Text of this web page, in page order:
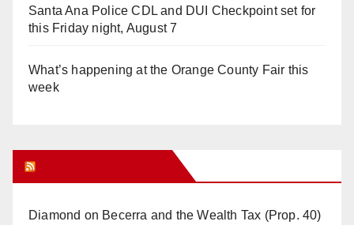
Santa Ana Police CDL and DUI Checkpoint set for
this Friday night, August 7
What’s happening at the Orange County Fair this
week
Diamond on Becerra and the Wealth Tax (Prop. 40)